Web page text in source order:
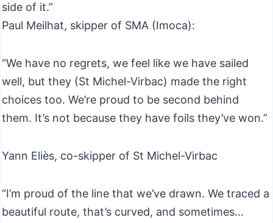
side of it.”
Paul Meilhat, skipper of SMA (Imoca):
“We have no regrets, we feel like we have sailed
well, but they (St Michel-Virbac) made the right
choices too. We’re proud to be second behind
them. It’s not because they have foils they’ve won.”
Yann Eliès, co-skipper of St Michel-Virbac
“I’m proud of the line that we’ve drawn. We traced a
beautiful route, that’s curved, and sometimes…